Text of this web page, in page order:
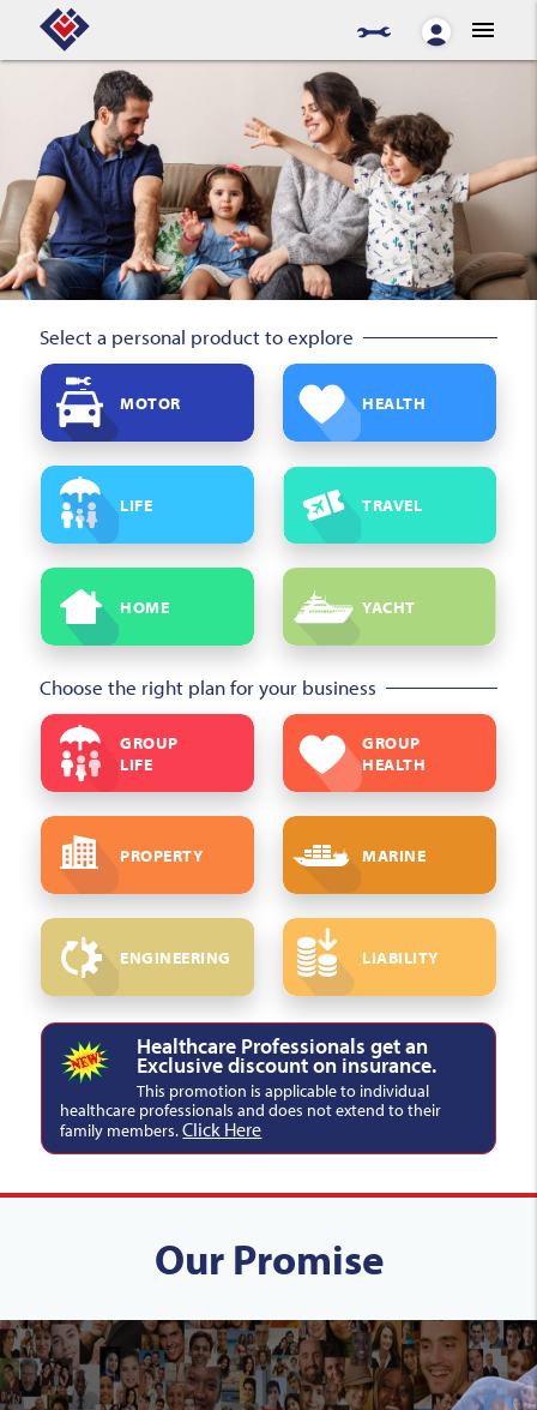
menu
Select a personal product to explore
MOTOR HEALTH
LIFE TRAVEL
HOME YACHT
Choose the right plan for your business
GROUP
LIFE
GROUP
HEALTH
PROPERTY MARINE
ENGINEERING LIABILITY
Healthcare Professionals get an
Exclusive discount on insurance.
This promotion is applicable to individual
healthcare professionals and does not extend to their
family members.Click Here
Our Promise